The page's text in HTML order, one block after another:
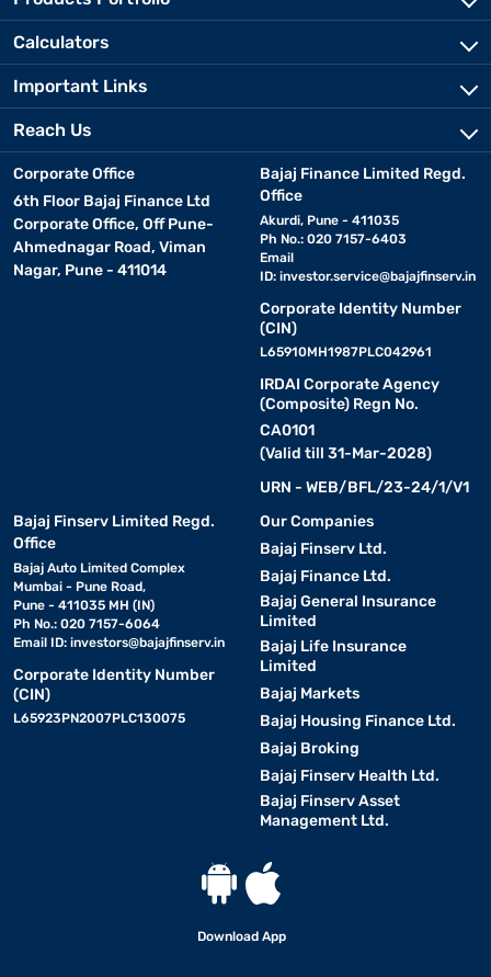
Calculators
Important Links
Reach Us
Corporate Office
6th Floor Bajaj Finance Ltd
Corporate Office, Off Pune-
Ahmednagar Road, Viman
Nagar, Pune - 411014
Bajaj Finance Limited Regd.
Office
Akurdi, Pune - 411035
Ph No.: 020 7157-6403
Email
ID: investor.service@bajajfinserv.in
Corporate Identity Number
(CIN)
L65910MH1987PLC042961
IRDAI Corporate Agency
(Composite) Regn No.
CA0101
(Valid till 31-Mar-2028)
URN - WEB/BFL/23-24/1/V1
Bajaj Finserv Limited Regd.
Office
Bajaj Auto Limited Complex
Mumbai - Pune Road,
Pune - 411035 MH (IN)
Ph No.: 020 7157-6064
Email ID: investors@bajajfinserv.in
Corporate Identity Number
(CIN)
L65923PN2007PLC130075
Our Companies
Bajaj Finserv Ltd.
Bajaj Finance Ltd.
Bajaj General Insurance
Limited
Bajaj Life Insurance
Limited
Bajaj Markets
Bajaj Housing Finance Ltd.
Bajaj Broking
Bajaj Finserv Health Ltd.
Bajaj Finserv Asset
Management Ltd.
Download App